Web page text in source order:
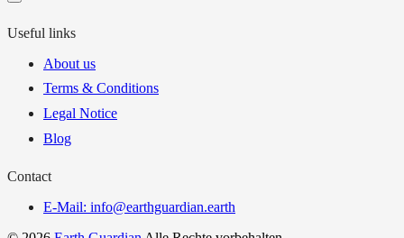
Useful links
About us
Terms & Conditions
Legal Notice
Blog
Contact
E-Mail: info@earthguardian.earth